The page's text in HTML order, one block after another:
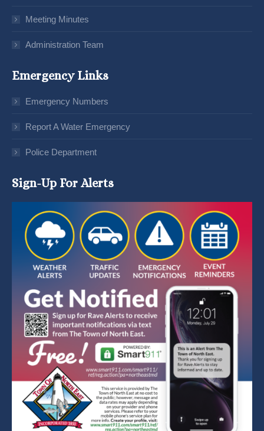
Meeting Minutes
Administration Team
Emergency Links
Emergency Numbers
Report A Water Emergency
Police Department
Sign-Up For Alerts